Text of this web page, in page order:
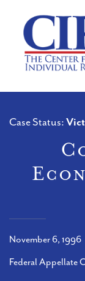
Case Status:
November 6, 1996
Federal Appellate